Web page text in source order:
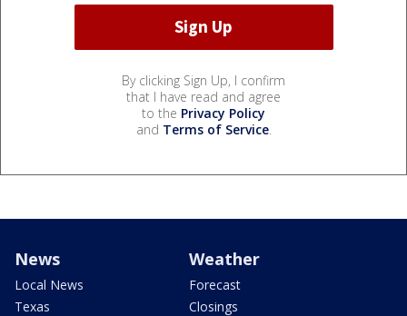
By clicking Sign Up, I confirm
that I have read and agree
to the Privacy Policy
and Terms of Service.
News
Local News
Texas
Weather
Forecast
Closings